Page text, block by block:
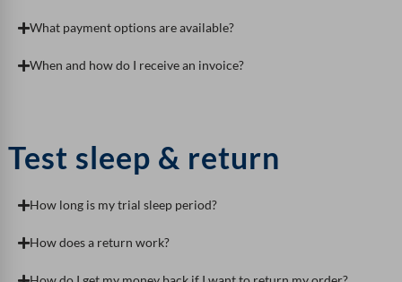
What payment options are available?
When and how do I receive an invoice?
Test sleep & return
How long is my trial sleep period?
How does a return work?